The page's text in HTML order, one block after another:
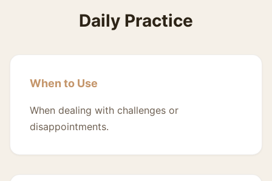
Daily Practice
When to Use
When dealing with challenges or
disappointments.